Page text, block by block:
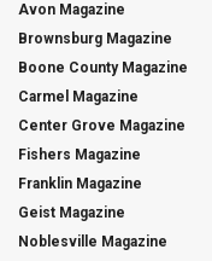
Avon Magazine
Brownsburg Magazine
Boone County Magazine
Carmel Magazine
Center Grove Magazine
Fishers Magazine
Franklin Magazine
Geist Magazine
Noblesville Magazine